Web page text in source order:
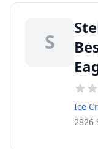
S
Ice
2826